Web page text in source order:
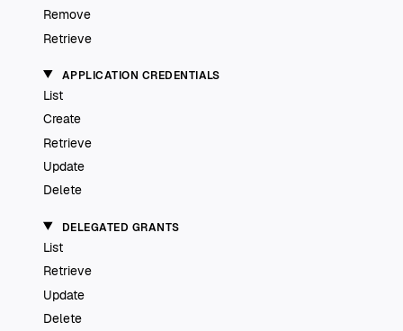
Remove
Retrieve
APPLICATION CREDENTIALS
List
Create
Retrieve
Update
Delete
DELEGATED GRANTS
List
Retrieve
Update
Delete